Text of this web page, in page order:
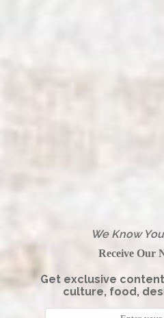
We Know
Receive Our
Get exclusive
culture, food,